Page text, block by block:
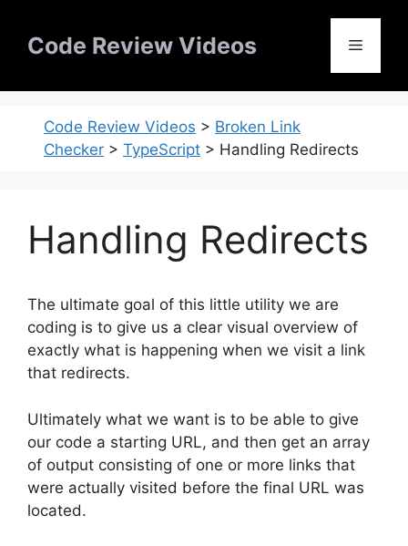
contentCode Review Videos Menu
Code Review Videos > Broken Link
Checker > TypeScript > Handling Redirects
Handling Redirects
The ultimate goal of this little utility we are
coding is to give us a clear visual overview of
exactly what is happening when we visit a link
that redirects.
Ultimately what we want is to be able to give
our code a starting URL, and then get an array
of output consisting of one or more links that
were actually visited before the final URL was
located.